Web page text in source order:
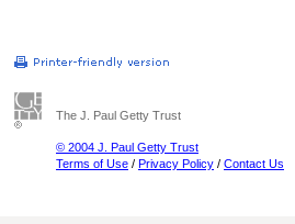
The J. Paul Getty Trust
© 2004 J. Paul Getty Trust
Terms of Use / Privacy Policy / Contact Us